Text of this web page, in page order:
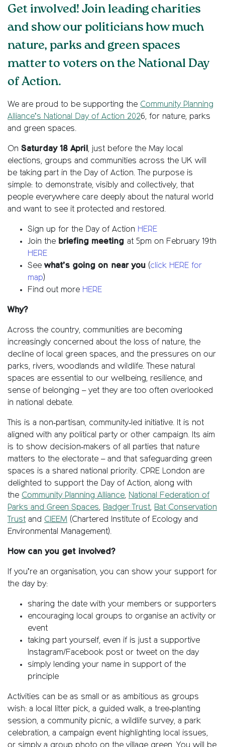
Get involved! Join leading charities
and show our politicians how much
nature, parks and green spaces
matter to voters on the National Day
of Action.
We are proud to be supporting the Community Planning
Alliance’s National Day of Action 2026, for nature, parks
and green spaces.
On Saturday 18 April, just before the May local
elections, groups and communities across the UK will
be taking part in the Day of Action. The purpose is
simple: to demonstrate, visibly and collectively, that
people everywhere care deeply about the natural world
and want to see it protected and restored.
Sign up for the Day of Action HERE
Join the briefing meeting at 5pm on February 19th
HERE
See what’s going on near you (click HERE for
map)
Find out more HERE
Why?
Across the country, communities are becoming
increasingly concerned about the loss of nature, the
decline of local green spaces, and the pressures on our
parks, rivers, woodlands and wildlife. These natural
spaces are essential to our wellbeing, resilience, and
sense of belonging – yet they are too often overlooked
in national debate.
This is a non‑partisan, community‑led initiative. It is not
aligned with any political party or other campaign. Its aim
is to show decision‑makers of all parties that nature
matters to the electorate – and that safeguarding green
spaces is a shared national priority. CPRE London are
delighted to support the Day of Action, along with
the Community Planning Alliance, National Federation of
Parks and Green Spaces, Badger Trust, Bat Conservation
Trust and CIEEM (Chartered Institute of Ecology and
Environmental Management).
How can you get involved?
If you’re an organisation, you can show your support for
the day by:
sharing the date with your members or supporters
encouraging local groups to organise an activity or
event
taking part yourself, even if is just a supportive
Instagram/Facebook post or tweet on the day
simply lending your name in support of the
principle
Activities can be as small or as ambitious as groups
wish: a local litter pick, a guided walk, a tree‑planting
session, a community picnic, a wildlife survey, a park
celebration, a campaign event highlighting local issues,
or simply a group photo on the village green. You will be